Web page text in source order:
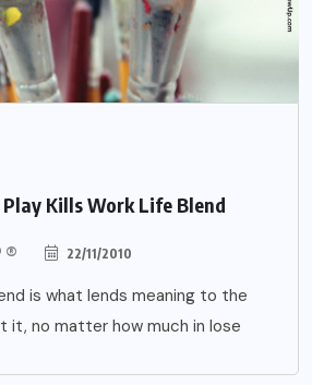
Kills Work Life Blend
® 22/11/2010
is what lends meaning to the
it, no matter how much in lose